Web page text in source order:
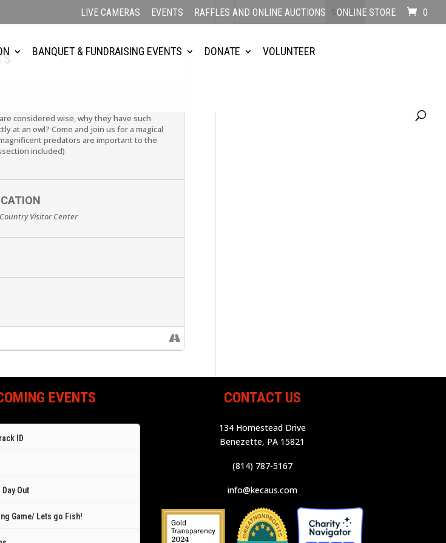
LIVE CAMERAS EVENTS RAFFLES AND ONLINE AUCTIONS ONLINE STORE 0
BANQUET & FUNDRAISING EVENTS DONATE VOLUNTEER
considered wise, why they have such
at an owl? Come and join us for a magical
predators are important to the
included)
Visitor Center
EVENTS
ID
Out
Game/ Lets go Fish!
CONTACT US
134 Homestead Drive
Benezette, PA 15821
(814) 787-5167
info@kecaus.com